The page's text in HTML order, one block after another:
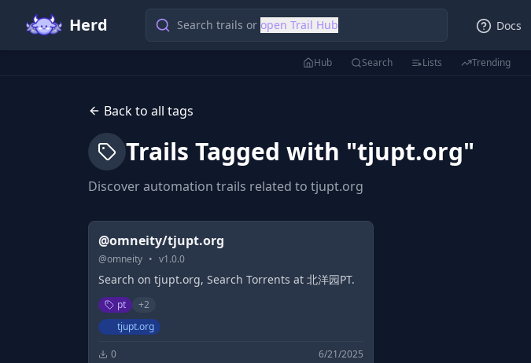
Herd Search trails or open Trail Hub Docs
Hub Search Lists Trending
Back to all tags
Trails Tagged with "tjupt.org"
Discover automation trails related to tjupt.org
@omneity/tjupt.org
@omneity • v1.0.0
Search on tjupt.org, Search Torrents at 北洋园PT.
pt +2
tjupt.org
0 6/21/2025